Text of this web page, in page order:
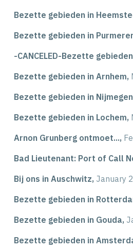
Bezette gebieden in
Bezette gebieden in
-CANCELED-Bezette
Bezette gebieden in Arnhem,
Bezette gebieden in
Bezette gebieden in Lochem,
Arnon Grunberg ontmoet...,
Bad Lieutenant: Port of Call
Bij ons in Auschwitz, January
Bezette gebieden in
Bezette gebieden in Gouda,
Bezette gebieden in